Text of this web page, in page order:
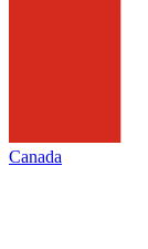
Canada